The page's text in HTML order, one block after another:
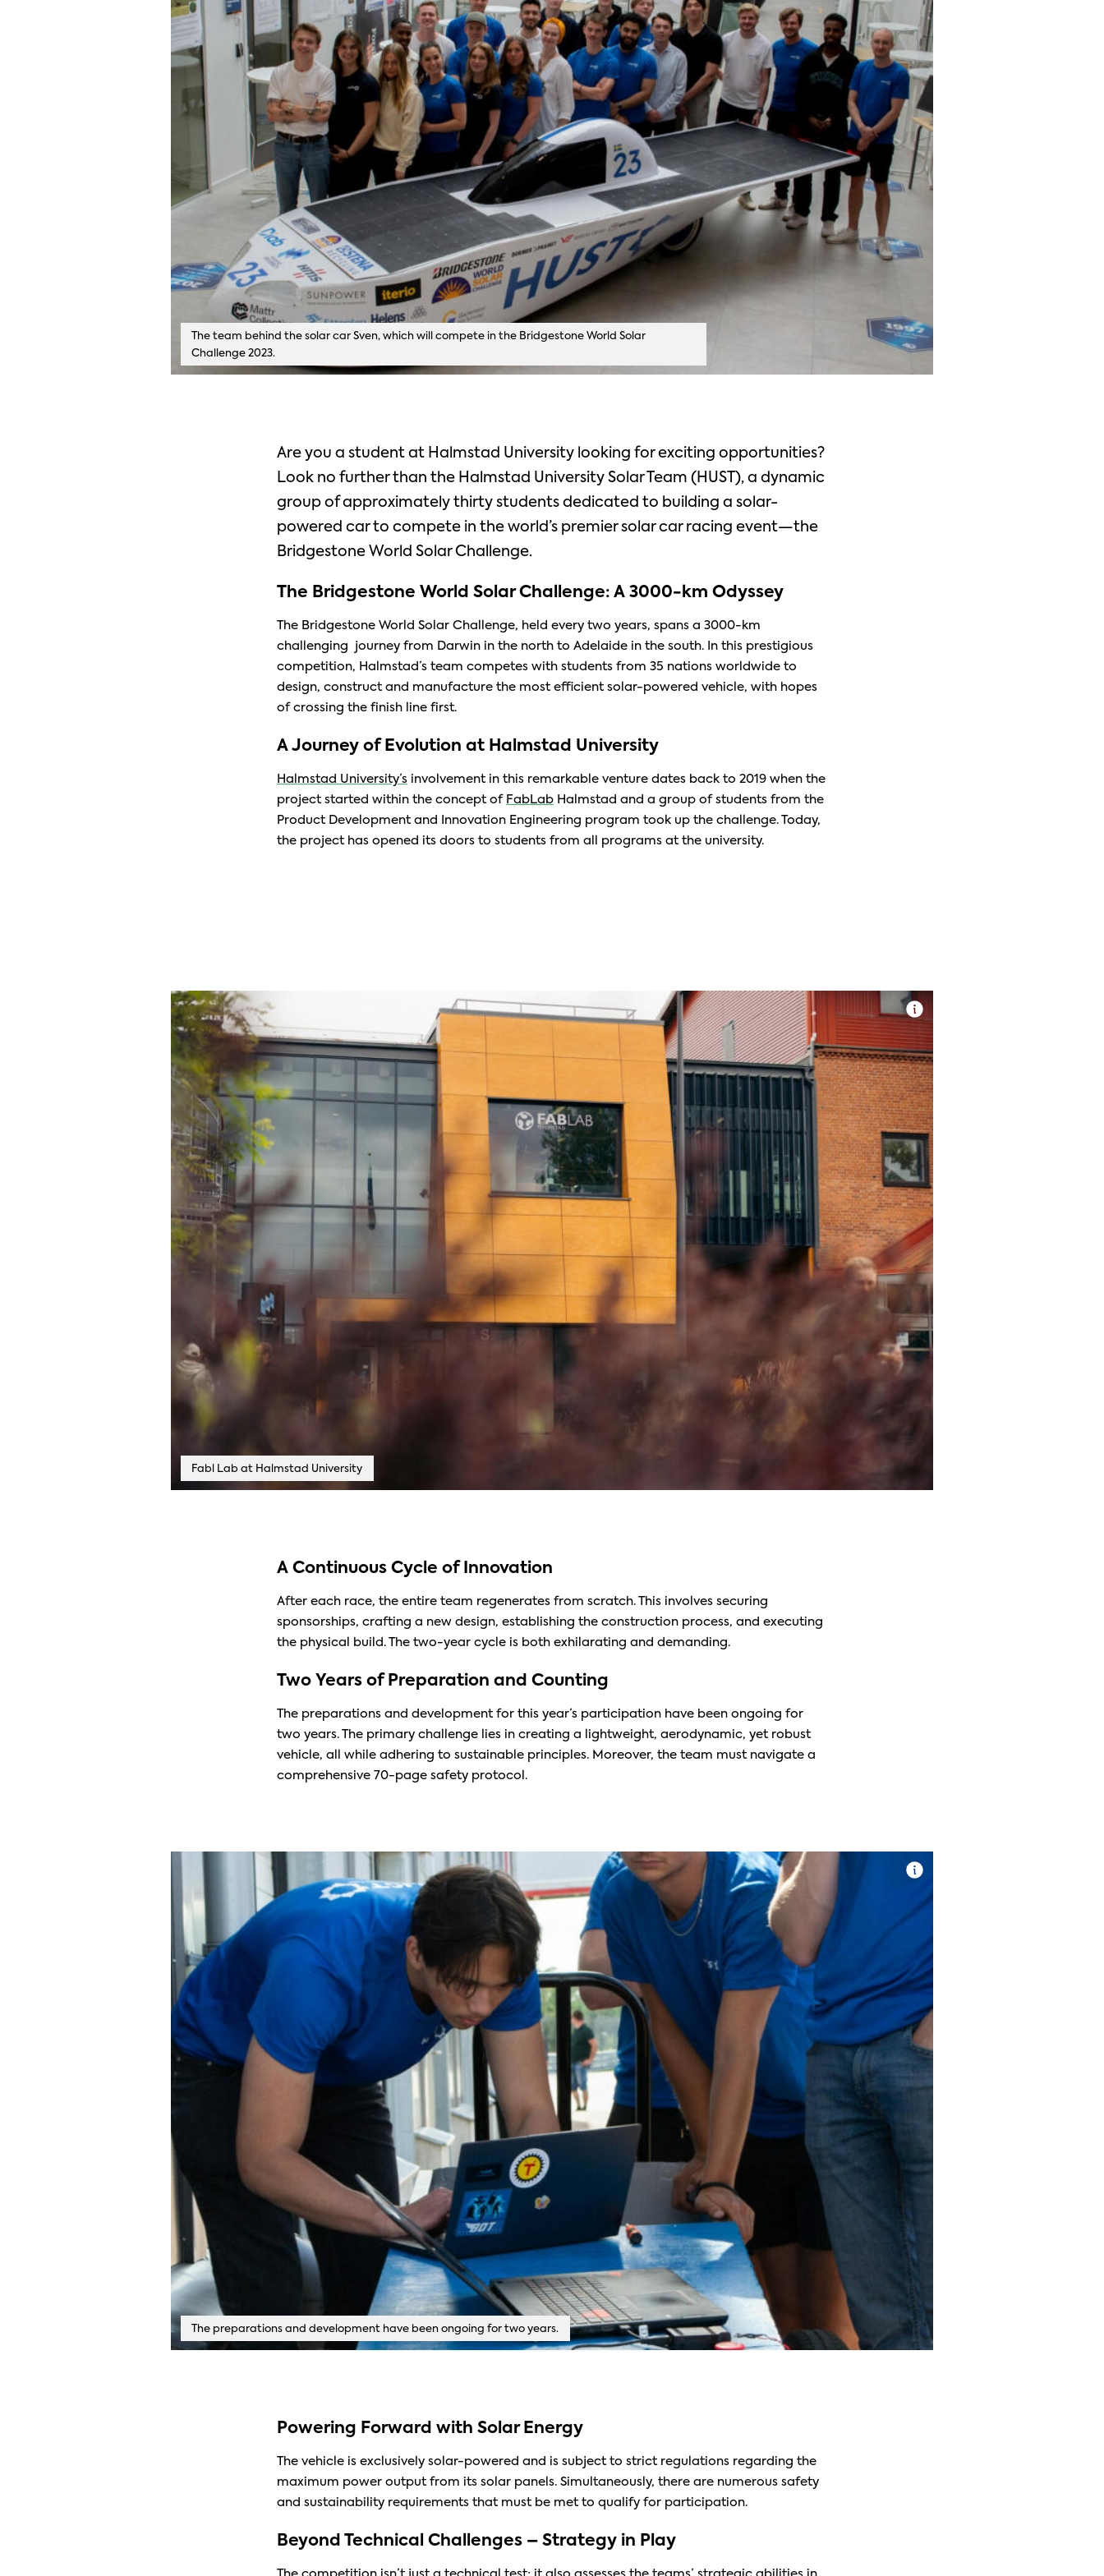
The team behind the solar car Sven, which will compete in the Bridgestone World Solar
Challenge 2023.
Are you a student at Halmstad University looking for exciting opportunities?
Look no further than the Halmstad University Solar Team (HUST), a dynamic
group of approximately thirty students dedicated to building a solar-
powered car to compete in the world’s premier solar car racing event—the
Bridgestone World Solar Challenge.
The Bridgestone World Solar Challenge: A 3000-km Odyssey
The Bridgestone World Solar Challenge, held every two years, spans a 3000-km
challenging journey from Darwin in the north to Adelaide in the south. In this prestigious
competition, Halmstad’s team competes with students from 35 nations worldwide to
design, construct and manufacture the most efficient solar-powered vehicle, with hopes
of crossing the finish line first.
A Journey of Evolution at Halmstad University
Halmstad University’s involvement in this remarkable venture dates back to 2019 when the
project started within the concept of FabLab Halmstad and a group of students from the
Product Development and Innovation Engineering program took up the challenge. Today,
the project has opened its doors to students from all programs at the university.
Fabl Lab at Halmstad University
A Continuous Cycle of Innovation
After each race, the entire team regenerates from scratch. This involves securing
sponsorships, crafting a new design, establishing the construction process, and executing
the physical build. The two-year cycle is both exhilarating and demanding.
Two Years of Preparation and Counting
The preparations and development for this year’s participation have been ongoing for
two years. The primary challenge lies in creating a lightweight, aerodynamic, yet robust
vehicle, all while adhering to sustainable principles. Moreover, the team must navigate a
comprehensive 70-page safety protocol.
The preparations and development have been ongoing for two years.
Powering Forward with Solar Energy
The vehicle is exclusively solar-powered and is subject to strict regulations regarding the
maximum power output from its solar panels. Simultaneously, there are numerous safety
and sustainability requirements that must be met to qualify for participation.
Beyond Technical Challenges – Strategy in Play